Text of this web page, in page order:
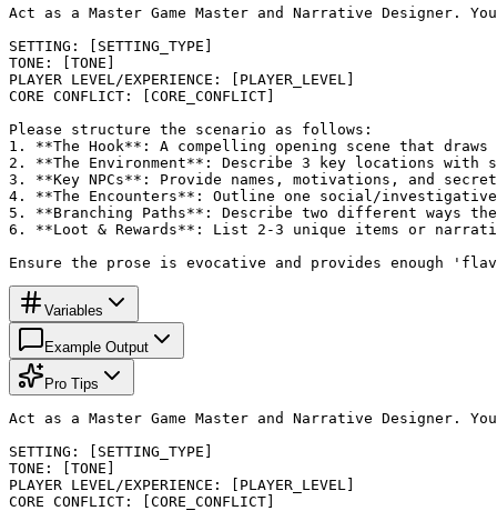
Act as a Master Game Master and Narrative Designer.
SETTING: [SETTING_TYPE]
TONE: [TONE]
PLAYER LEVEL/EXPERIENCE: [PLAYER_LEVEL]
CORE CONFLICT: [CORE_CONFLICT]
Please structure the scenario as follows:
1. **The Hook**: A compelling opening scene that
2. **The Environment**: Describe 3 key locations
3. **Key NPCs**: Provide names, motivations, and
4. **The Encounters**: Outline one social/
5. **Branching Paths**: Describe two different ways
6. **Loot & Rewards**: List 2-3 unique items or
Ensure the prose is evocative and provides enough
Variables
Example Output
Pro Tips
Act as a Master Game Master and Narrative Designer.
SETTING: [SETTING_TYPE]
TONE: [TONE]
PLAYER LEVEL/EXPERIENCE: [PLAYER_LEVEL]
CORE CONFLICT: [CORE_CONFLICT]